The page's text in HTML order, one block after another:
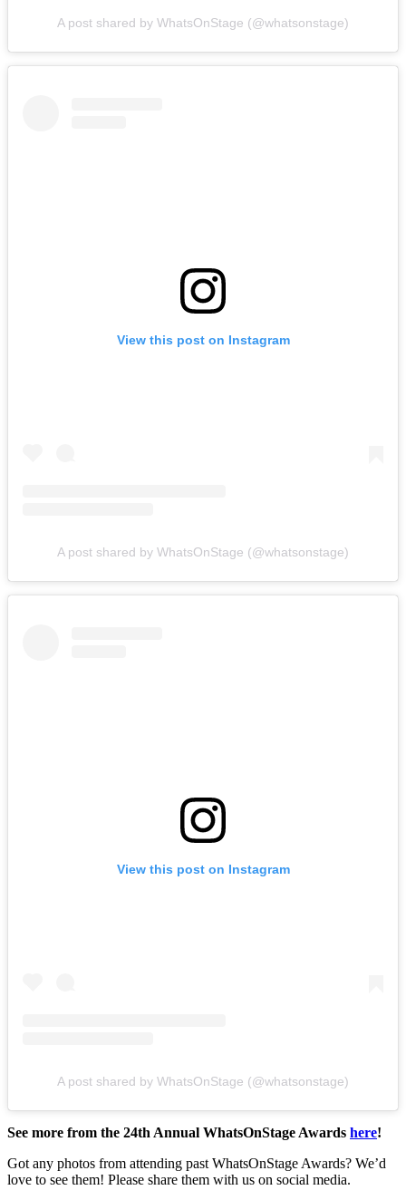
A post shared by WhatsOnStage (@whatsonstage)
View this post on Instagram
A post shared by WhatsOnStage (@whatsonstage)
View this post on Instagram
A post shared by WhatsOnStage (@whatsonstage)
See more from the 24th Annual WhatsOnStage Awards here!
Got any photos from attending past WhatsOnStage Awards? We’d
love to see them! Please share them with us on social media.